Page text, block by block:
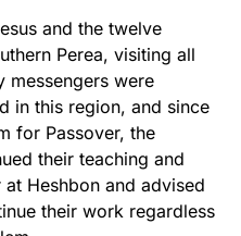
and the twelve
Perea, visiting all
messengers were
in this region, and since
for Passover, the
their teaching and
Heshbon and advised
their work regardless